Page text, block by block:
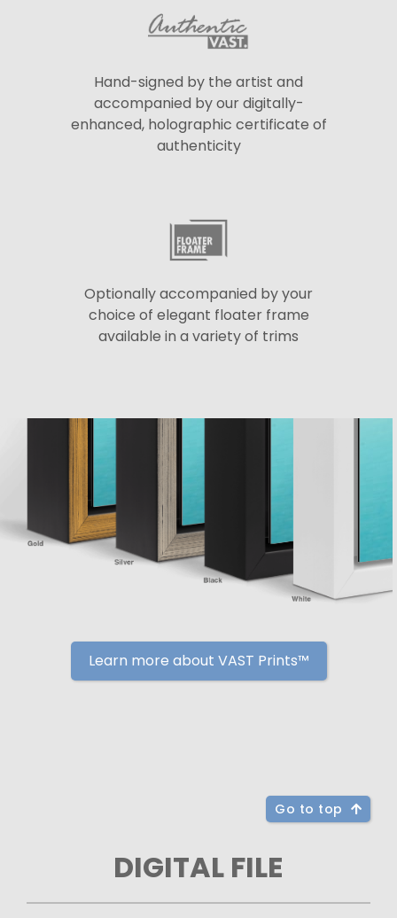
Hand-signed by the artist and
accompanied by our digitally-
enhanced, holographic certificate of
authenticity
Optionally accompanied by your
choice of elegant floater frame
available in a variety of trims
Learn more about VAST Prints™
Go to top
DIGITAL FILE